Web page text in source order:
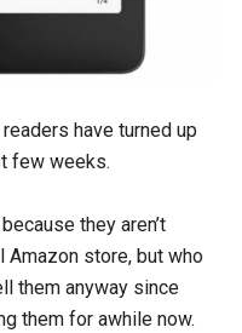
have turned up
few weeks.
they aren’t
Amazon store, but who
them anyway since
them for awhile now.